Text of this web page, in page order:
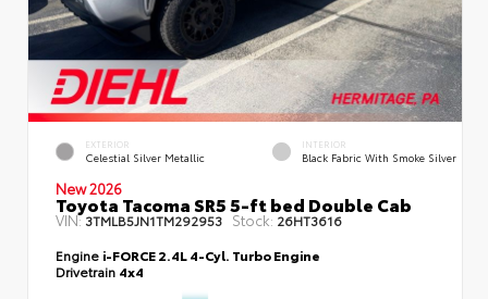
EXTERIOR
Celestial Silver Metallic
INTERIOR
Black Fabric With Smoke Silver
New 2026
Toyota Tacoma SR5 5-ft bed Double Cab
VIN:3TMLB5JN1TM292953 Stock: 26HT3616
Engine i-FORCE 2.4L 4-Cyl. Turbo Engine
Drivetrain 4x4